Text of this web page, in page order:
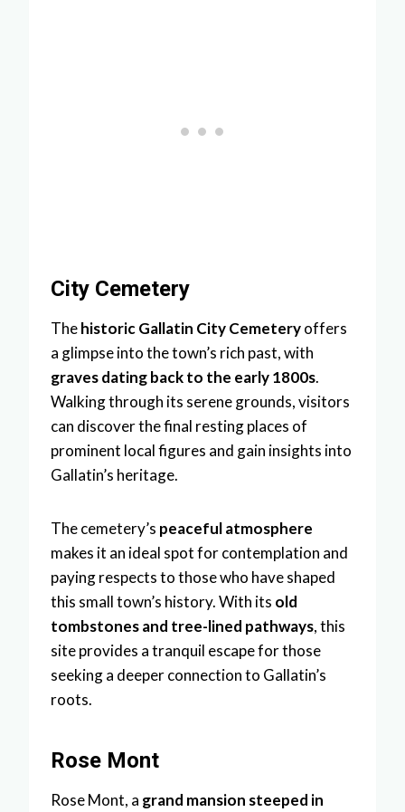
City Cemetery
Thehistoric Gallatin City Cemeteryoffers
a glimpse into the town’s rich past, with
graves dating back to the early 1800s.
Walking through its serene grounds, visitors
can discover the final resting places of
prominent local figures and gain insights into
Gallatin’s heritage.
The cemetery’s peaceful atmosphere
makes it an ideal spot for contemplation and
paying respects to those who have shaped
this small town’s history. With its old
tombstones and tree-lined pathways, this
site provides a tranquil escape for those
seeking a deeper connection to Gallatin’s
roots.
Rose Mont
Rose Mont, a grand mansion steeped in